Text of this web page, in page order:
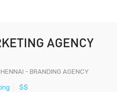
AGENCY
- BRANDING AGENCY
$$